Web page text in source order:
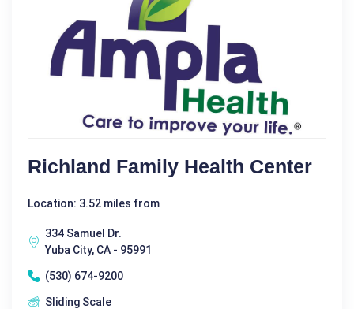
Richland Family Health Center
Location: 3.52 miles from
334 Samuel Dr.
Yuba City, CA - 95991
(530) 674-9200
Sliding Scale